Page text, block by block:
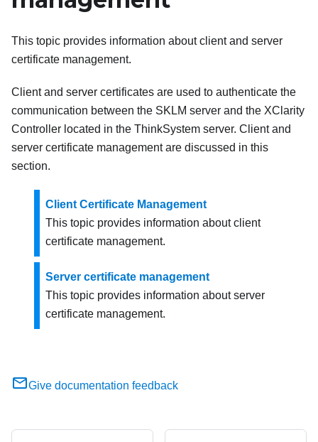
This topic provides information about client and server
certificate management.
Client and server certificates are used to authenticate the
communication between the SKLM server and the XClarity
Controller located in the ThinkSystem server. Client and
server certificate management are discussed in this
section.
Client Certificate Management
This topic provides information about client
certificate management.
Server certificate management
This topic provides information about server
certificate management.
Give documentation feedback